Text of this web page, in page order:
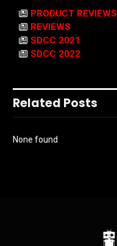
PRODUCT REVIEWS
REVIEWS
SDCC 2021
SDCC 2022
Related Posts
None found